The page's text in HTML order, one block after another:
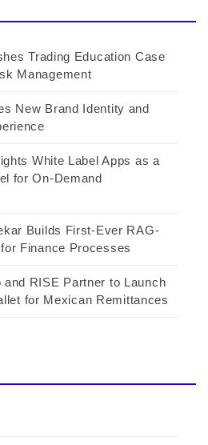
Trading Education Case
Management
New Brand Identity and
White Label Apps as a
for On-Demand
Builds First-Ever RAG-
Finance Processes
RISE Partner to Launch
for Mexican Remittances